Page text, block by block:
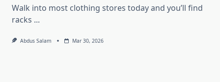
Walk into most clothing stores today and you’ll find
racks ...
Abdus Salam Mar 30, 2026